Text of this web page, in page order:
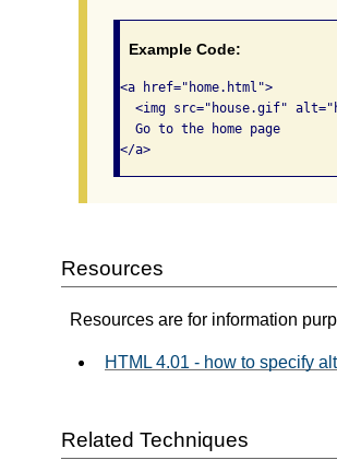
Example Code:
<a href="home.html">
<img src="house.gif"
  Go to the home page
</a>
Resources
Resources are for information
HTML 4.01 - how to specify
Related Techniques